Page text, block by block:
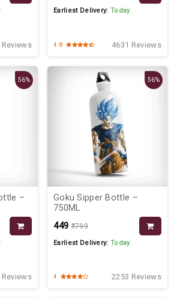
Reviews
Earliest Delivery:Today
4.8 4631 Reviews
56%
–
Reviews
56%
Goku Sipper Bottle –
750ML
₹449 ₹799
Earliest Delivery:Today
4 2253 Reviews